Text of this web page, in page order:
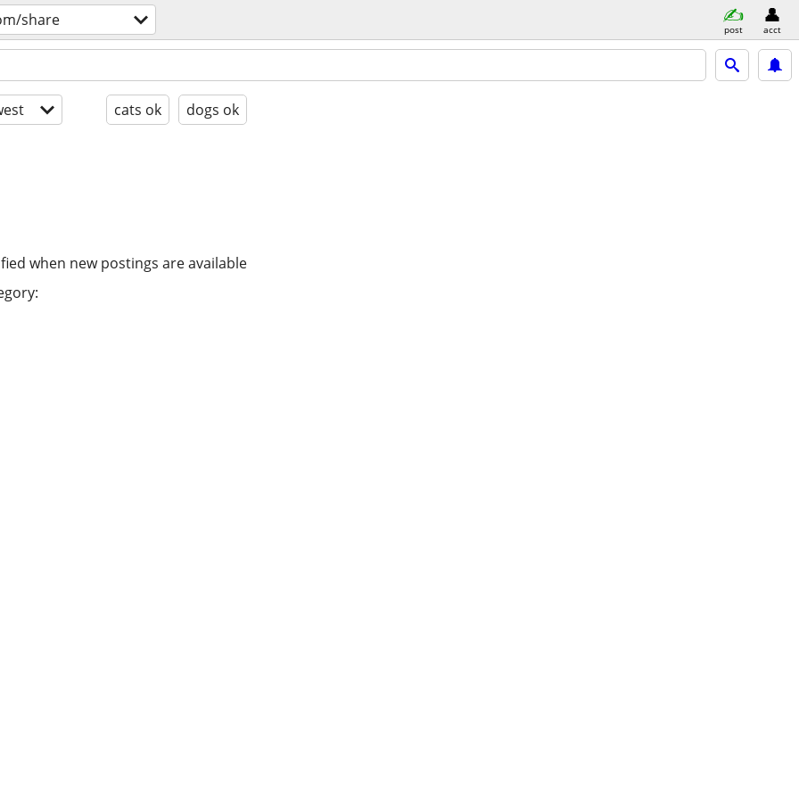
share post acct
cats ok dogs ok
when new postings are available